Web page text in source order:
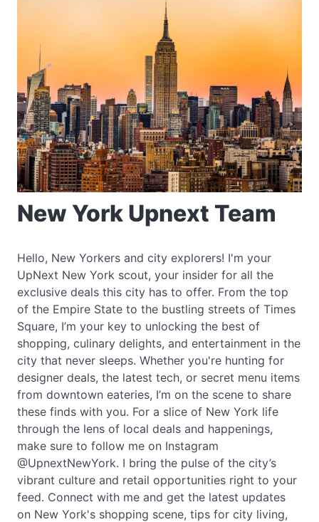
New York Upnext Team
Hello, New Yorkers and city explorers! I'm your
UpNext New York scout, your insider for all the
exclusive deals this city has to offer. From the top
of the Empire State to the bustling streets of Times
Square, I’m your key to unlocking the best of
shopping, culinary delights, and entertainment in the
city that never sleeps. Whether you're hunting for
designer deals, the latest tech, or secret menu items
from downtown eateries, I’m on the scene to share
these finds with you. For a slice of New York life
through the lens of local deals and happenings,
make sure to follow me on Instagram
@UpnextNewYork. I bring the pulse of the city’s
vibrant culture and retail opportunities right to your
feed. Connect with me and get the latest updates
on New York's shopping scene, tips for city living,